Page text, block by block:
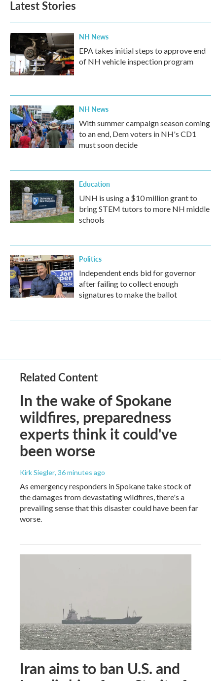
Latest Stories
NH News
EPA takes initial steps to approve end
of NH vehicle inspection program
NH News
With summer campaign season coming
to an end, Dem voters in NH's CD1
must soon decide
Education
UNH is using a $10 million grant to
bring STEM tutors to more NH middle
schools
Politics
Independent ends bid for governor
after failing to collect enough
signatures to make the ballot
Related Content
In the wake of Spokane
wildfires, preparedness
experts think it could've
been worse
Kirk Siegler, 36 minutes ago
As emergency responders in Spokane take stock of
the damages from devastating wildfires, there's a
prevailing sense that this disaster could have been far
worse.
Iran aims to ban U.S. and